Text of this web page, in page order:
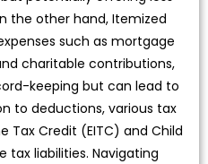
the other hand, Itemized
such as mortgage
charitable contributions,
keeping but can lead to
to deductions, various tax
Tax Credit (EITC) and Child
tax liabilities. Navigating